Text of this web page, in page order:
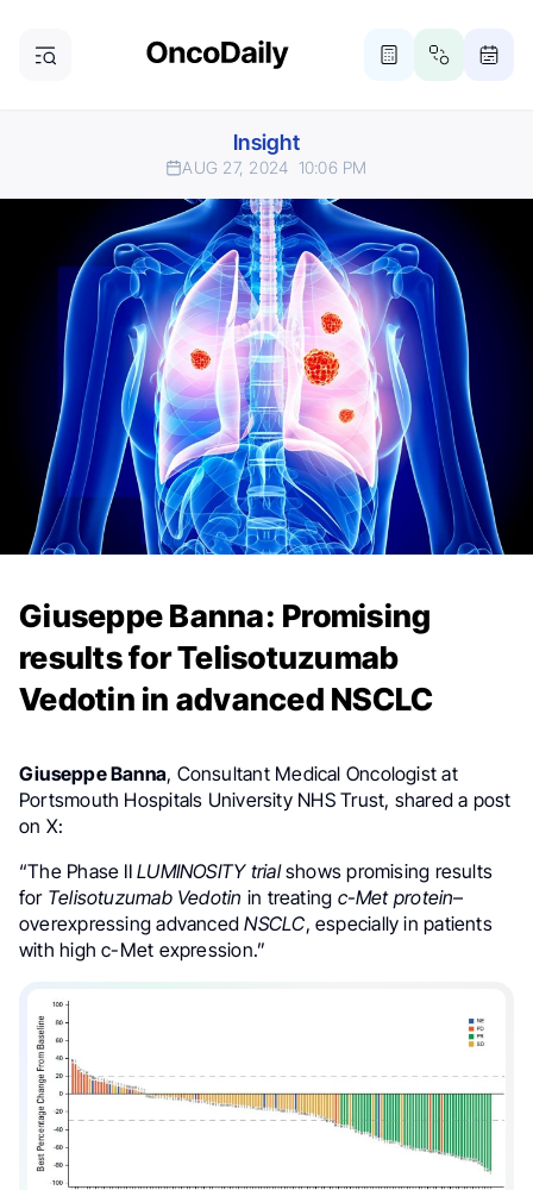
Insight
AUG 27, 2024 10:06 PM
Giuseppe Banna: Promising
results for Telisotuzumab
Vedotin in advanced NSCLC
Giuseppe Banna, Consultant Medical Oncologist at
Portsmouth Hospitals University NHS Trust, shared a post
on X:
“The Phase IILUMINOSITY trialshows promising results
for Telisotuzumab Vedotin in treating c-Met protein–
overexpressing advancedNSCLC, especially in patients
with high c-Met expression.”